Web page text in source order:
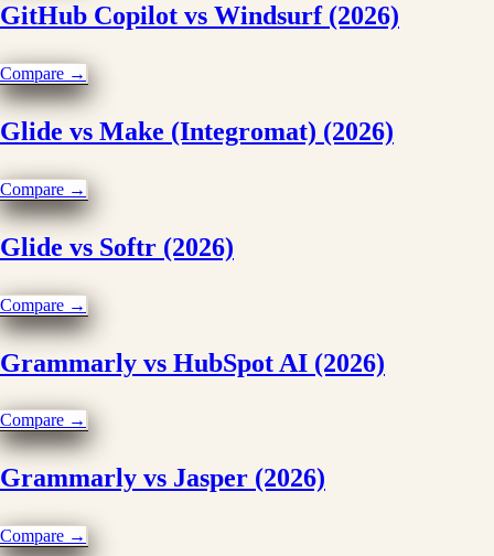
GitHub Copilot vs Windsurf (2026)
Compare →
Glide vs Make (Integromat) (2026)
Compare →
Glide vs Softr (2026)
Compare →
Grammarly vs HubSpot AI (2026)
Compare →
Grammarly vs Jasper (2026)
Compare →